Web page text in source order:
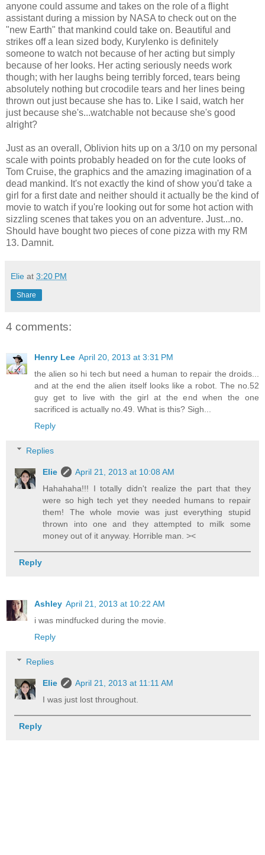
anyone could assume and takes on the role of a flight
assistant during a mission by NASA to check out on the
"new Earth" that mankind could take on. Beautiful and
strikes off a lean sized body, Kurylenko is definitely
someone to watch not because of her acting but simply
because of her looks. Her acting seriously needs work
though; with her laughs being terribly forced, tears being
absolutely nothing but crocodile tears and her lines being
thrown out just because she has to. Like I said, watch her
just because she's...watchable not because she's good
alright?
Just as an overall, Oblivion hits up on a 3/10 on my personal
scale with points probably headed on for the cute looks of
Tom Cruise, the graphics and the amazing imagination of a
dead mankind. It's not exactly the kind of show you'd take a
girl for a first date and neither should it actually be the kind of
movie to watch if you're looking out for some hot action with
sizzling scenes that takes you on an adventure. Just...no.
Should have bought two pieces of cone pizza with my RM
13. Damnit.
Elie at 3:20 PM
Share
4 comments:
Henry Lee April 20, 2013 at 3:31 PM
the alien so hi tech but need a human to repair the droids...
and at the end the alien itself looks like a robot. The no.52
guy get to live with the girl at the end when the one
sacrificed is actually no.49. What is this? Sigh...
Reply
Replies
Elie
April 21, 2013 at 10:08 AM
Hahahaha!!! I totally didn't realize the part that they
were so high tech yet they needed humans to repair
them! The whole movie was just everything stupid
thrown into one and they attempted to milk some
money out of it anyway. Horrible man. ><
Reply
Ashley April 21, 2013 at 10:22 AM
i was mindfucked during the movie.
Reply
Replies
Elie
April 21, 2013 at 11:11 AM
I was just lost throughout.
Reply